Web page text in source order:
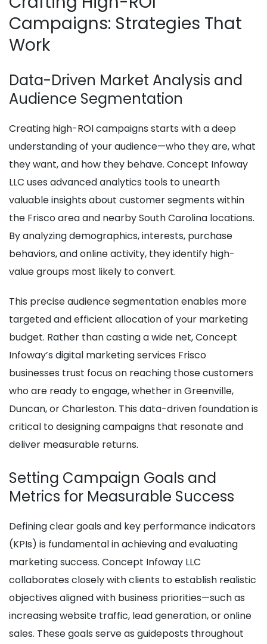
Campaigns: Strategies That
Work
Data-Driven Market Analysis and
Audience Segmentation
Creating high-ROI campaigns starts with a deep
understanding of your audience—who they are, what
they want, and how they behave. Concept Infoway
LLC uses advanced analytics tools to unearth
valuable insights about customer segments within
the Frisco area and nearby South Carolina locations.
By analyzing demographics, interests, purchase
behaviors, and online activity, they identify high-
value groups most likely to convert.
This precise audience segmentation enables more
targeted and efficient allocation of your marketing
budget. Rather than casting a wide net, Concept
Infoway’s digital marketing services Frisco
businesses trust focus on reaching those customers
who are ready to engage, whether in Greenville,
Duncan, or Charleston. This data-driven foundation is
critical to designing campaigns that resonate and
deliver measurable returns.
Setting Campaign Goals and
Metrics for Measurable Success
Defining clear goals and key performance indicators
(KPIs) is fundamental in achieving and evaluating
marketing success. Concept Infoway LLC
collaborates closely with clients to establish realistic
objectives aligned with business priorities—such as
increasing website traffic, lead generation, or online
sales. These goals serve as guideposts throughout